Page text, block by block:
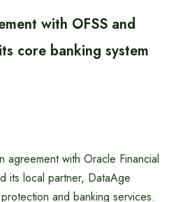
with OFSS and
core banking system
agreement with Oracle Financial
its local partner, DataAge
and banking services.